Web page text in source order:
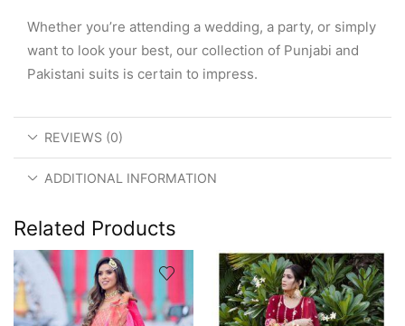
Whether you’re attending a wedding, a party, or simply
want to look your best, our collection of Punjabi and
Pakistani suits is certain to impress.
REVIEWS (0)
ADDITIONAL INFORMATION
Related Products